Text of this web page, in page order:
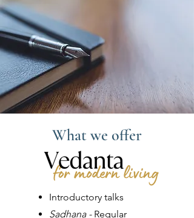
What we offer
​​Introductory talks
Sadhana - Regular